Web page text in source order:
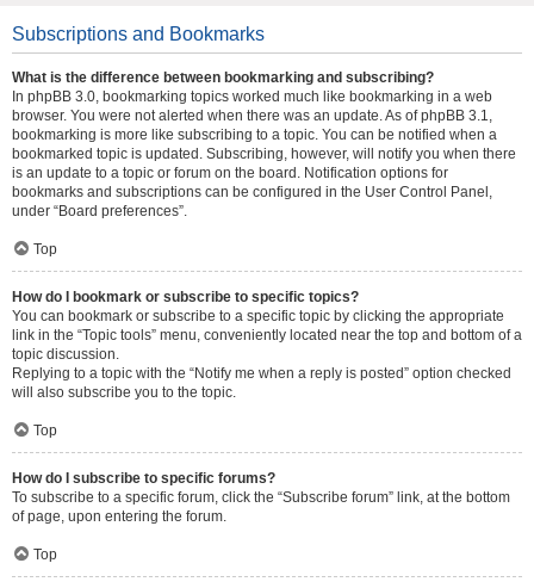
Subscriptions and Bookmarks
What is the difference between bookmarking and subscribing?
In phpBB 3.0, bookmarking topics worked much like bookmarking in a web
browser. You were not alerted when there was an update. As of phpBB 3.1,
bookmarking is more like subscribing to a topic. You can be notified when a
bookmarked topic is updated. Subscribing, however, will notify you when there
is an update to a topic or forum on the board. Notification options for
bookmarks and subscriptions can be configured in the User Control Panel,
under “Board preferences”.
Top
How do I bookmark or subscribe to specific topics?
You can bookmark or subscribe to a specific topic by clicking the appropriate
link in the “Topic tools” menu, conveniently located near the top and bottom of a
topic discussion.
Replying to a topic with the “Notify me when a reply is posted” option checked
will also subscribe you to the topic.
Top
How do I subscribe to specific forums?
To subscribe to a specific forum, click the “Subscribe forum” link, at the bottom
of page, upon entering the forum.
Top